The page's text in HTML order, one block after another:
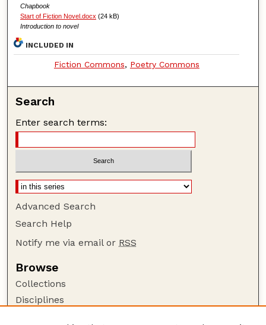
Chapbook
Start of Fiction Novel.docx (24 kB)
Introduction to novel
INCLUDED IN
Fiction Commons, Poetry Commons
Search
Enter search terms:
Advanced Search
Search Help
Notify me via email or RSS
Browse
Collections
Disciplines